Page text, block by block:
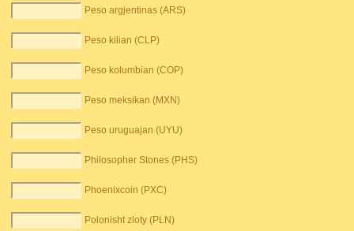
Peso argjentinas (ARS)
Peso kilian (CLP)
Peso kolumbian (COP)
Peso meksikan (MXN)
Peso uruguajan (UYU)
Philosopher Stones (PHS)
Phoenixcoin (PXC)
Polonisht zloty (PLN)